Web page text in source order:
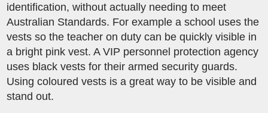
identification, without actually needing to meet
Australian Standards. For example a school uses the
vests so the teacher on duty can be quickly visible in
a bright pink vest. A VIP personnel protection agency
uses black vests for their armed security guards.
Using coloured vests is a great way to be visible and
stand out.